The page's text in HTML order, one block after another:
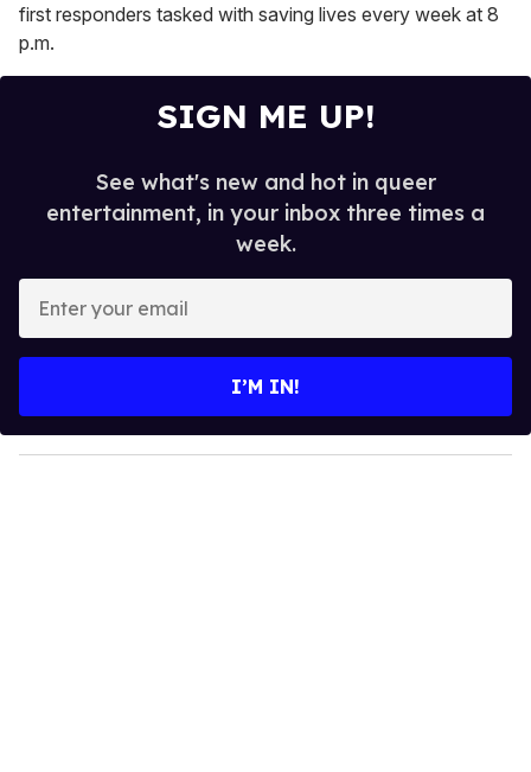
first responders tasked with saving lives every week at 8
p.m.
SIGN ME UP!
See what's new and hot in queer
entertainment, in your inbox three times a
week.
y
o
I’M IN!